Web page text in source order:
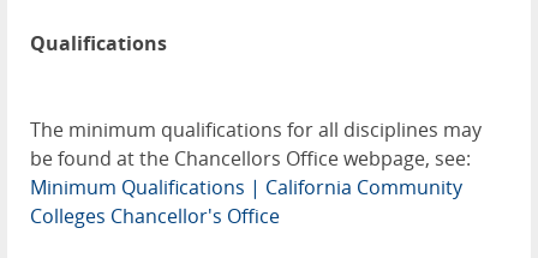
Qualifications
The minimum qualifications for all disciplines may
be found at the Chancellors Office webpage, see:
Minimum Qualifications | California Community
Colleges Chancellor's Office